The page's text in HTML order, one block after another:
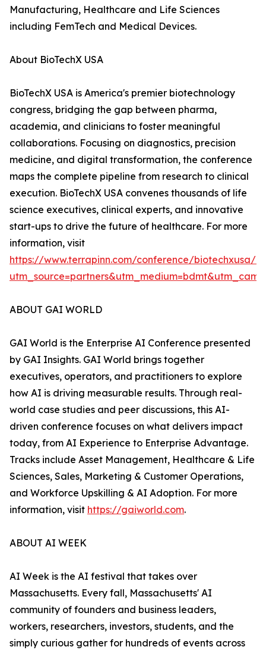
Manufacturing, Healthcare and Life Sciences
including FemTech and Medical Devices.
About BioTechX USA
BioTechX USA is America's premier biotechnology
congress, bridging the gap between pharma,
academia, and clinicians to foster meaningful
collaborations. Focusing on diagnostics, precision
medicine, and digital transformation, the conference
maps the complete pipeline from research to clinical
execution. BioTechX USA convenes thousands of life
science executives, clinical experts, and innovative
start-ups to drive the future of healthcare. For more
information, visit
https://www.terrapinn.com/conference/biotechxusa/
ABOUT GAI WORLD
GAI World is the Enterprise AI Conference presented
by GAI Insights. GAI World brings together
executives, operators, and practitioners to explore
how AI is driving measurable results. Through real-
world case studies and peer discussions, this AI-
driven conference focuses on what delivers impact
today, from AI Experience to Enterprise Advantage.
Tracks include Asset Management, Healthcare & Life
Sciences, Sales, Marketing & Customer Operations,
and Workforce Upskilling & AI Adoption. For more
information, visit https://gaiworld.com.
ABOUT AI WEEK
AI Week is the AI festival that takes over
Massachusetts. Every fall, Massachusetts' AI
community of founders and business leaders,
workers, researchers, investors, students, and the
simply curious gather for hundreds of events across